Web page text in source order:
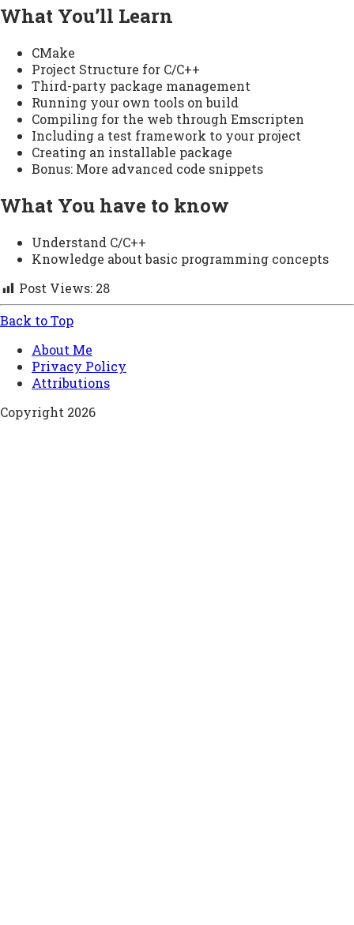
What You’ll Learn
CMake
Project Structure for C/C++
Third-party package management
Running your own tools on build
Compiling for the web through Emscripten
Including a test framework to your project
Creating an installable package
Bonus: More advanced code snippets
What You have to know
Understand C/C++
Knowledge about basic programming concepts
Post Views: 28
Back to Top
About Me
Privacy Policy
Attributions
Copyright 2026